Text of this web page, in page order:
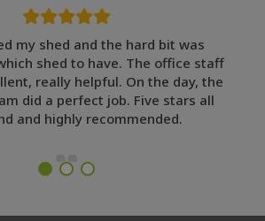
my shed and the hard bit was
shed to have. The office staff
really helpful. On the day, the
did a perfect job. Five stars all
and highly recommended.